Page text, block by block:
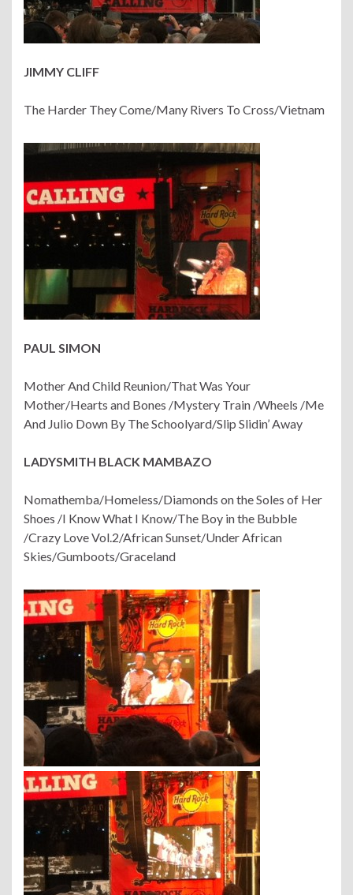
JIMMY CLIFF
The Harder They Come/Many Rivers To Cross/Vietnam
PAUL SIMON
Mother And Child Reunion/That Was Your
Mother/Hearts and Bones /Mystery Train /Wheels /Me
And Julio Down By The Schoolyard/Slip Slidin’ Away
LADYSMITH BLACK MAMBAZO
Nomathemba/Homeless/Diamonds on the Soles of Her
Shoes /I Know What I Know/The Boy in the Bubble
/Crazy Love Vol.2/African Sunset/Under African
Skies/Gumboots/Graceland